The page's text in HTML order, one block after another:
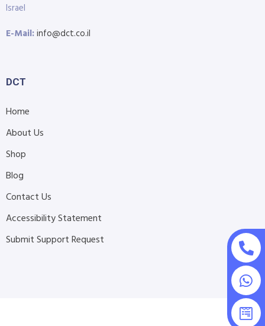
Israel
E-Mail:info@dct.co.il
DCT
Home
About Us
Shop
Blog
Contact Us
Accessibility Statement
Submit Support Request